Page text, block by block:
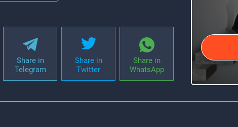
Share in
Telegram
Share in
Twitter
Share in
WhatsApp